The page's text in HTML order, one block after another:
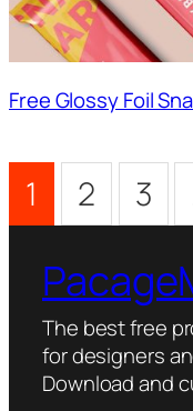
Free Glossy Foil
1 2 3
The best free
for designers
Download and